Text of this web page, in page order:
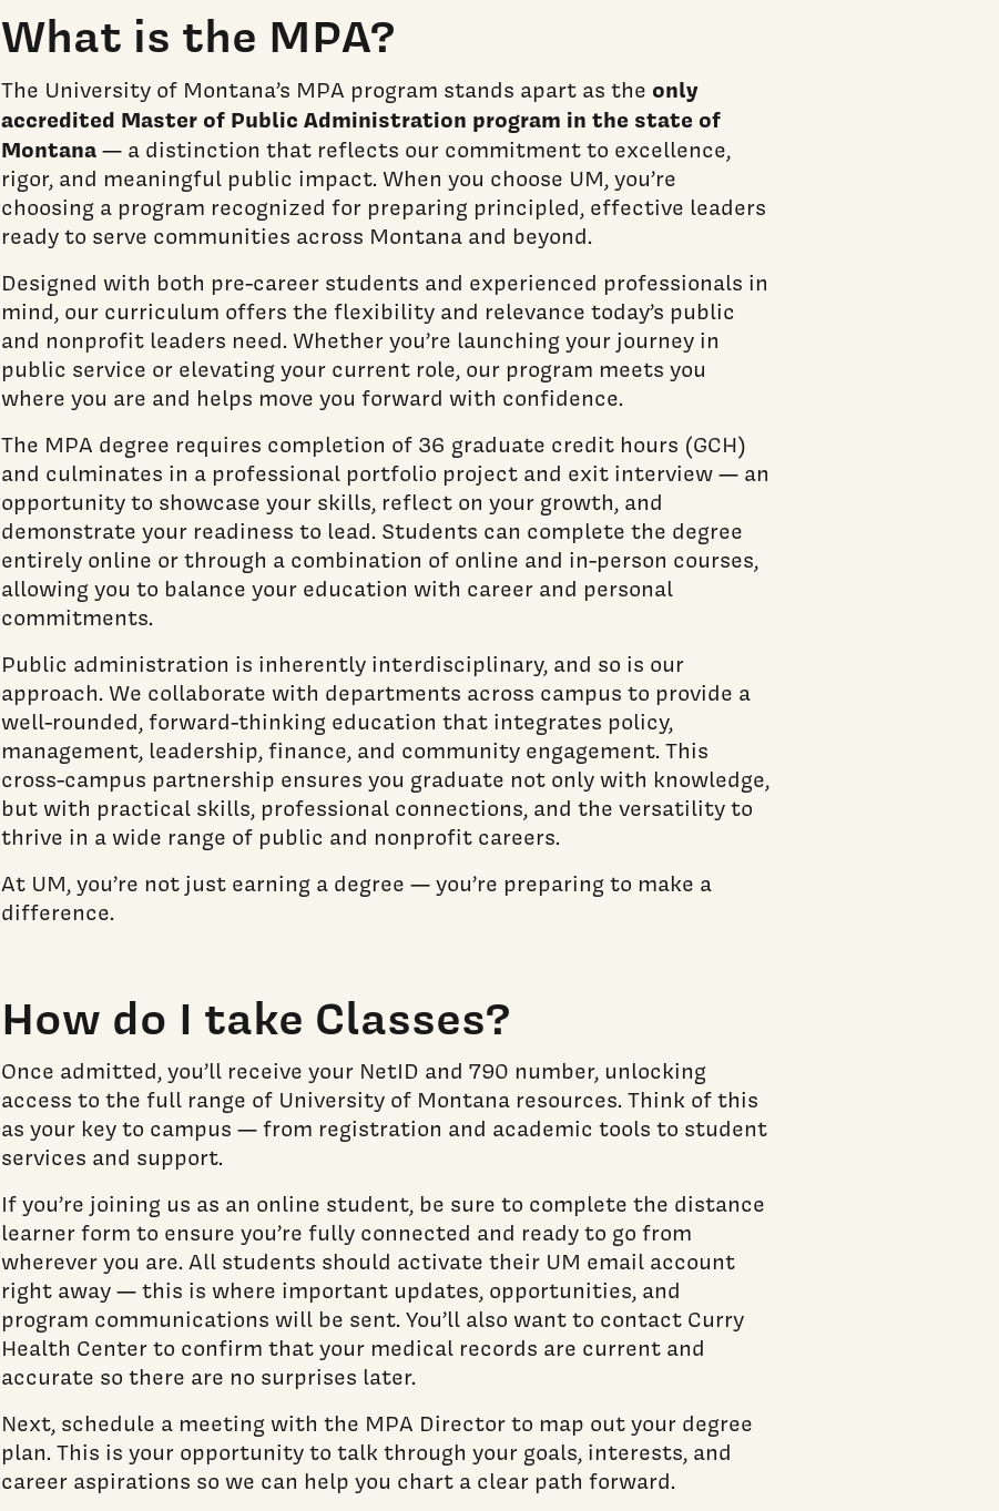
What is the MPA?
The University of Montana’s MPA program stands apart as the only
accredited Master of Public Administration program in the state of
Montana— a distinction that reflects our commitment to excellence,
rigor, and meaningful public impact. When you choose UM, you’re
choosing a program recognized for preparing principled, effective leaders
ready to serve communities across Montana and beyond.
Designed with both pre-career students and experienced professionals in
mind, our curriculum offers the flexibility and relevance today’s public
and nonprofit leaders need. Whether you’re launching your journey in
public service or elevating your current role, our program meets you
where you are and helps move you forward with confidence.
The MPA degree requires completion of 36 graduate credit hours (GCH)
and culminates in a professional portfolio project and exit interview — an
opportunity to showcase your skills, reflect on your growth, and
demonstrate your readiness to lead. Students can complete the degree
entirely online or through a combination of online and in-person courses,
allowing you to balance your education with career and personal
commitments.
Public administration is inherently interdisciplinary, and so is our
approach. We collaborate with departments across campus to provide a
well-rounded, forward-thinking education that integrates policy,
management, leadership, finance, and community engagement. This
cross-campus partnership ensures you graduate not only with knowledge,
but with practical skills, professional connections, and the versatility to
thrive in a wide range of public and nonprofit careers.
At UM, you’re not just earning a degree — you’re preparing to make a
difference.
How do I take Classes?
Once admitted, you’ll receive your NetID and 790 number, unlocking
access to the full range of University of Montana resources. Think of this
as your key to campus — from registration and academic tools to student
services and support.
If you’re joining us as an online student, be sure to complete the distance
learner form to ensure you’re fully connected and ready to go from
wherever you are. All students should activate their UM email account
right away — this is where important updates, opportunities, and
program communications will be sent. You’ll also want to contact Curry
Health Center to confirm that your medical records are current and
accurate so there are no surprises later.
Next, schedule a meeting with the MPA Director to map out your degree
plan. This is your opportunity to talk through your goals, interests, and
career aspirations so we can help you chart a clear path forward.